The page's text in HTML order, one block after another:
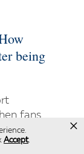
Accept.
×
being
fans